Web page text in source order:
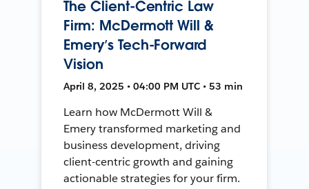
The Client-Centric Law
Firm: McDermott Will &
Emery’s Tech-Forward
Vision
April 8, 2025 • 04:00 PM UTC • 53 min
Learn how McDermott Will &
Emery transformed marketing and
business development, driving
client-centric growth and gaining
actionable strategies for your firm.